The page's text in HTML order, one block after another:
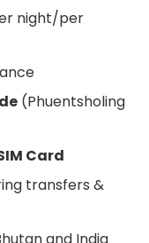
night/per
(Phuentsholing
Card
transfers &
and India